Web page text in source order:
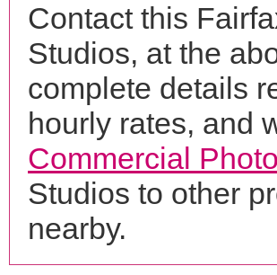
Contact this
Studios, at the
complete details
hourly rates, and
Commercial
Studios to other
nearby.